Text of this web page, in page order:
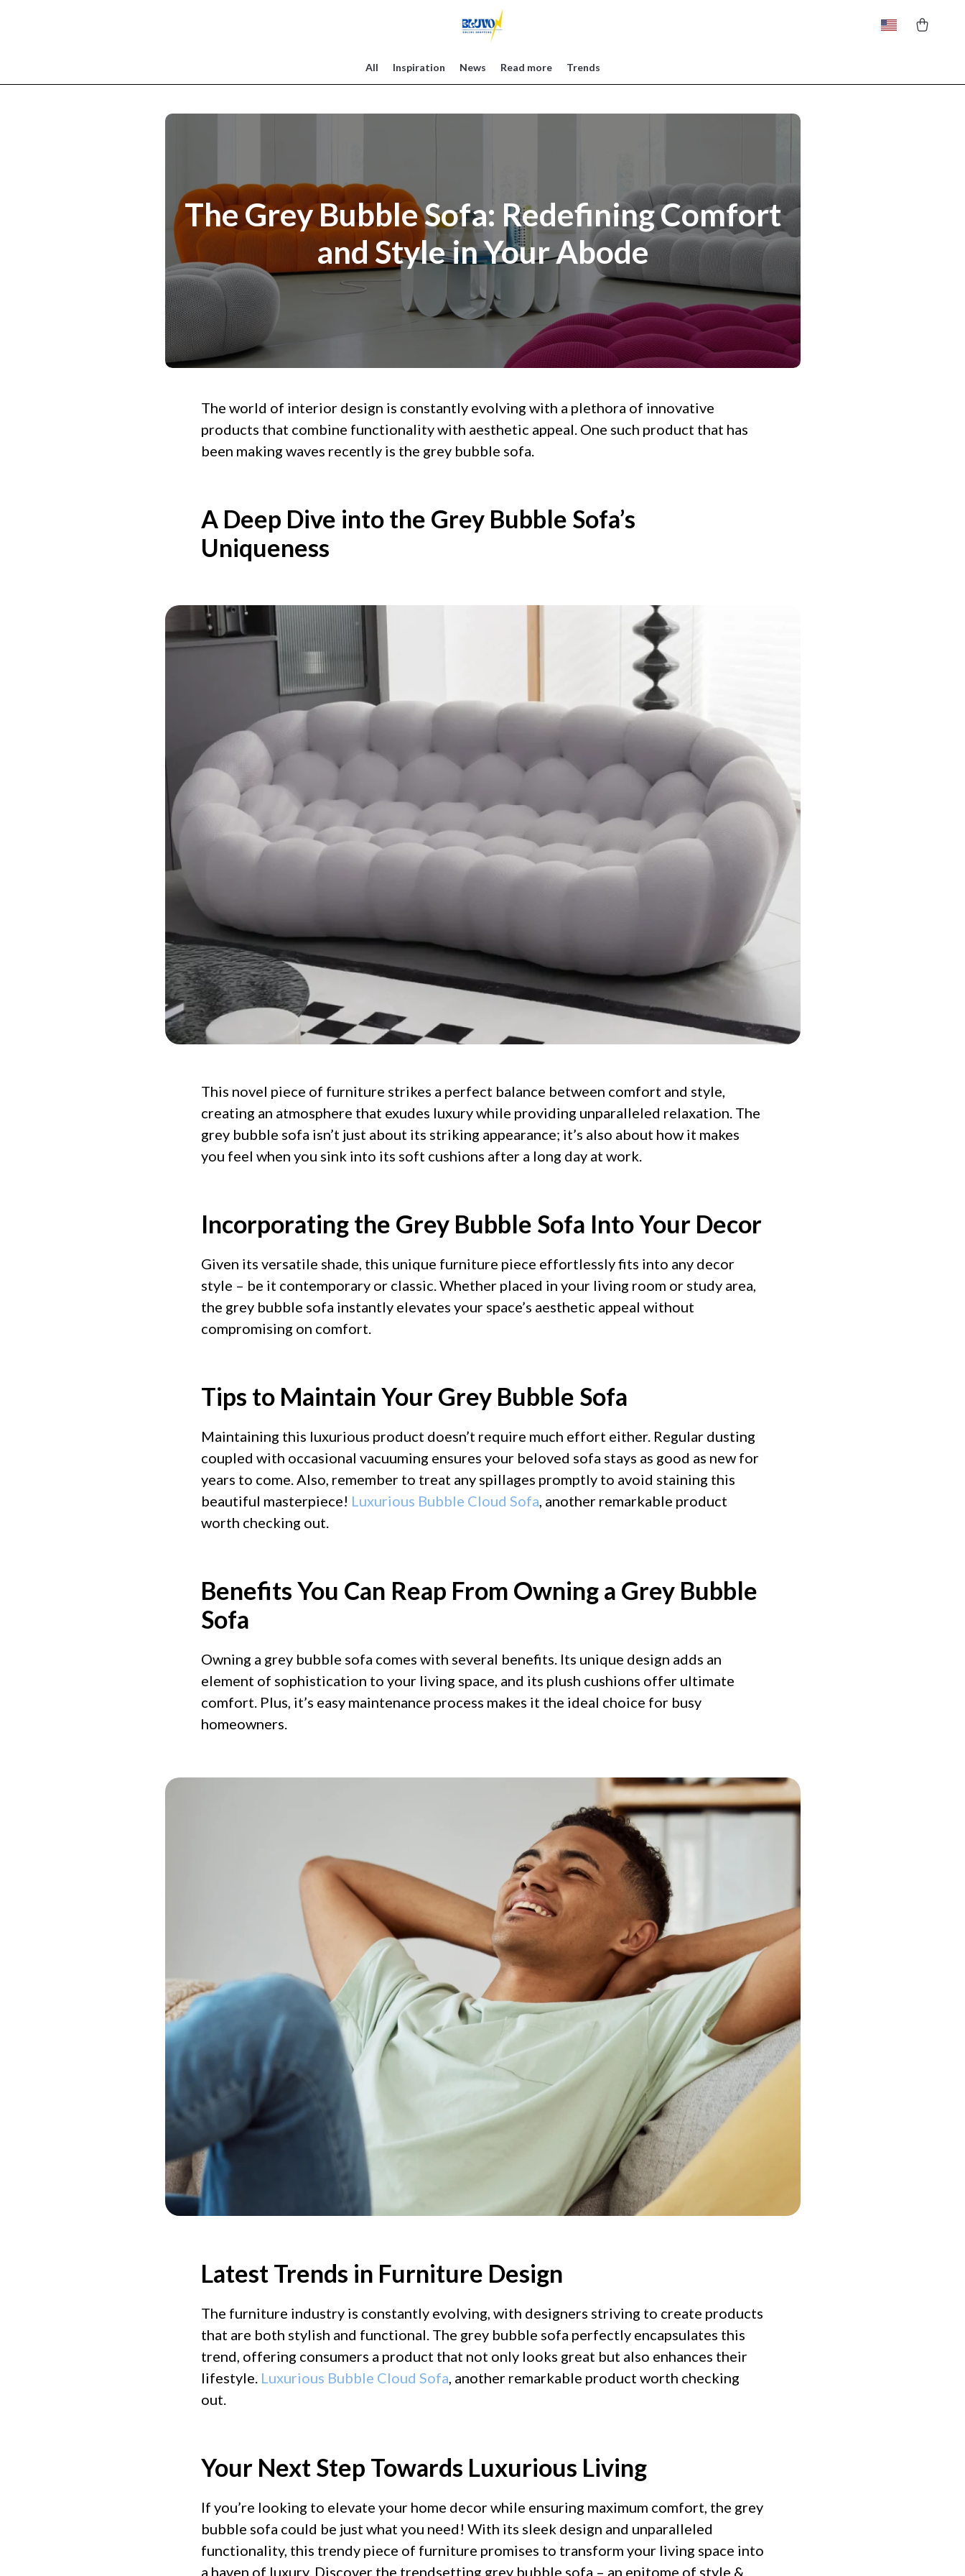
All Inspiration News Read more Trends
The Grey Bubble Sofa: Redefining Comfort
and Style in Your Abode
The world of interior design is constantly evolving with a plethora of innovative
products that combine functionality with aesthetic appeal. One such product that has
been making waves recently is the grey bubble sofa.
A Deep Dive into the Grey Bubble Sofa’s
Uniqueness
This novel piece of furniture strikes a perfect balance between comfort and style,
creating an atmosphere that exudes luxury while providing unparalleled relaxation. The
grey bubble sofa isn’t just about its striking appearance; it’s also about how it makes
you feel when you sink into its soft cushions after a long day at work.
Incorporating the Grey Bubble Sofa Into Your Decor
Given its versatile shade, this unique furniture piece effortlessly fits into any decor
style – be it contemporary or classic. Whether placed in your living room or study area,
the grey bubble sofa instantly elevates your space’s aesthetic appeal without
compromising on comfort.
Tips to Maintain Your Grey Bubble Sofa
Maintaining this luxurious product doesn’t require much effort either. Regular dusting
coupled with occasional vacuuming ensures your beloved sofa stays as good as new for
years to come. Also, remember to treat any spillages promptly to avoid staining this
beautiful masterpiece! Luxurious Bubble Cloud Sofa , another remarkable product
worth checking out.
Benefits You Can Reap From Owning a Grey Bubble
Sofa
Owning a grey bubble sofa comes with several benefits. Its unique design adds an
element of sophistication to your living space, and its plush cushions offer ultimate
comfort. Plus, it’s easy maintenance process makes it the ideal choice for busy
homeowners.
Latest Trends in Furniture Design
The furniture industry is constantly evolving, with designers striving to create products
that are both stylish and functional. The grey bubble sofa perfectly encapsulates this
trend, offering consumers a product that not only looks great but also enhances their
lifestyle. Luxurious Bubble Cloud Sofa, another remarkable product worth checking
out.
Your Next Step Towards Luxurious Living
If you’re looking to elevate your home decor while ensuring maximum comfort, the grey
bubble sofa could be just what you need! With its sleek design and unparalleled
functionality, this trendy piece of furniture promises to transform your living space into
a haven of luxury. Discover the trendsetting grey bubble sofa – an epitome of style &